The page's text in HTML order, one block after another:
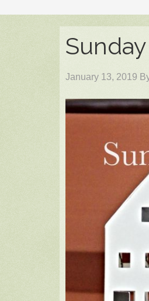
January 13, 2019